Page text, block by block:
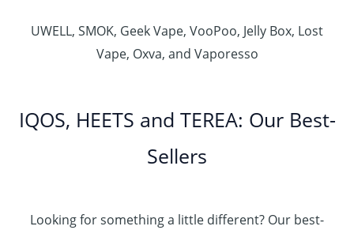
UWELL, SMOK, Geek Vape, VooPoo, Jelly Box, Lost
Vape, Oxva, and Vaporesso
IQOS, HEETS and TEREA: Our Best-
Sellers
Looking for something a little different? Our best-